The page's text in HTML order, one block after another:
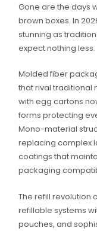
Gone are the days
brown boxes. In
stunning as
expect nothing less.
Molded fiber
that rival traditional
with egg cartons
forms protecting
Mono-material
replacing complex
coatings that
packaging
The refill revolution
refillable systems
pouches, and